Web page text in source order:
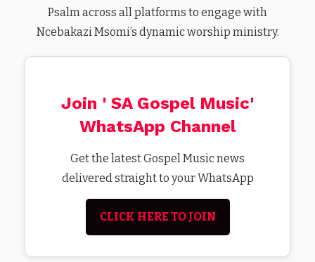
Psalm across all platforms to engage with
Ncebakazi Msomi’s dynamic worship ministry.
Join ' SA Gospel Music'
WhatsApp Channel
Get the latest Gospel Music news
delivered straight to your WhatsApp
CLICK HERE TO JOIN